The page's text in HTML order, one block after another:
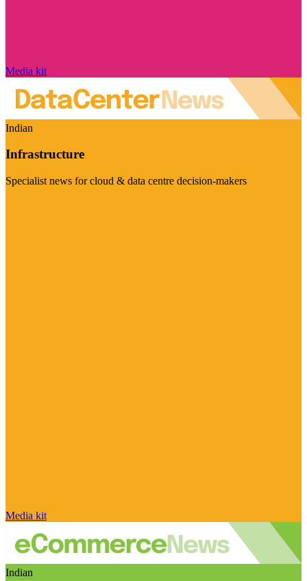
Media kit
Indian
Infrastructure
Specialist news for cloud & data centre decision-makers
Media kit
Indian